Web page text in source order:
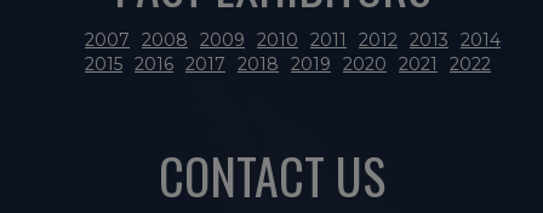
2007 2008 2009 2010 2011 2012 2013
2014
2015 2016 2017 2018 2019 2020 2021 2022
CONTACT US